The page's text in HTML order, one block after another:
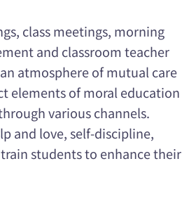
class meetings, morning
and classroom teacher
atmosphere of mutual care
elements of moral education
various channels.
and love, self-discipline,
students to enhance their